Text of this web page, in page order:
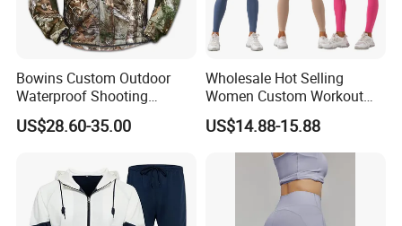
Bowins Custom Outdoor
Waterproof Shooting
Hunting Jacket Clothing
US$28.60-35.00
Wholesale Hot Selling
Women Custom Workout
Clothing Sports Bras Gym
Fitness Sets Scrunch Butt
Leggings Yoga Wear
US$14.88-15.88